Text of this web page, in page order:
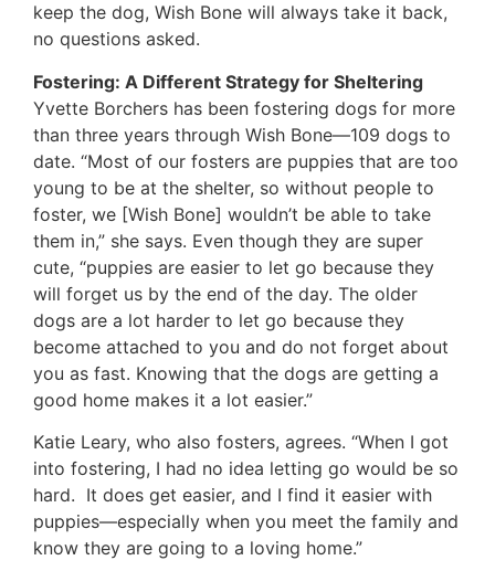
keep the dog, Wish Bone will always take it back,
no questions asked.
Fostering: A Different Strategy for Sheltering
Yvette Borchers has been fostering dogs for more
than three years through Wish Bone—109 dogs to
date. “Most of our fosters are puppies that are too
young to be at the shelter, so without people to
foster, we [Wish Bone] wouldn’t be able to take
them in,” she says. Even though they are super
cute, “puppies are easier to let go because they
will forget us by the end of the day. The older
dogs are a lot harder to let go because they
become attached to you and do not forget about
you as fast. Knowing that the dogs are getting a
good home makes it a lot easier.”
Katie Leary, who also fosters, agrees. “When I got
into fostering, I had no idea letting go would be so
hard. It does get easier, and I find it easier with
puppies—especially when you meet the family and
know they are going to a loving home.”